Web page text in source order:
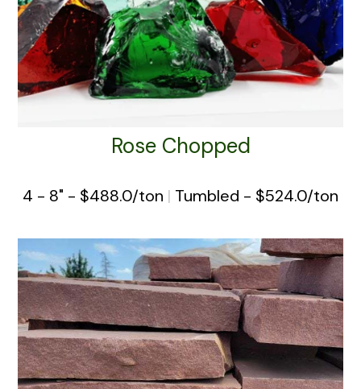
Rose Chopped
4 - 8" - $488.0/ton | Tumbled - $524.0/ton